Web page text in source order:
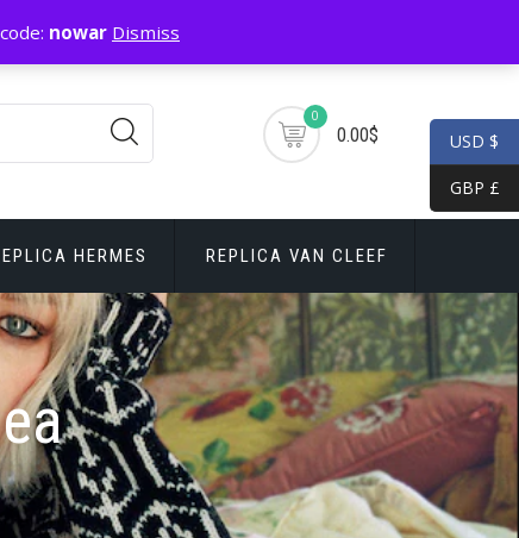
0
0.00$
HERMES REPLICA VAN CLEEF
USD $
GBP £
nowar Dismiss